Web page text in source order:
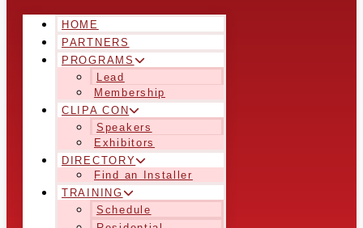
HOME
PARTNERS
PROGRAMS
Lead
Membership
CLIPA CON
Speakers
Exhibitors
DIRECTORY
Find an Installer
TRAINING
Schedule